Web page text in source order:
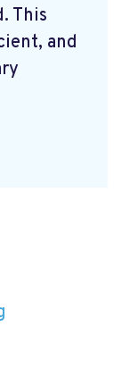
This
and